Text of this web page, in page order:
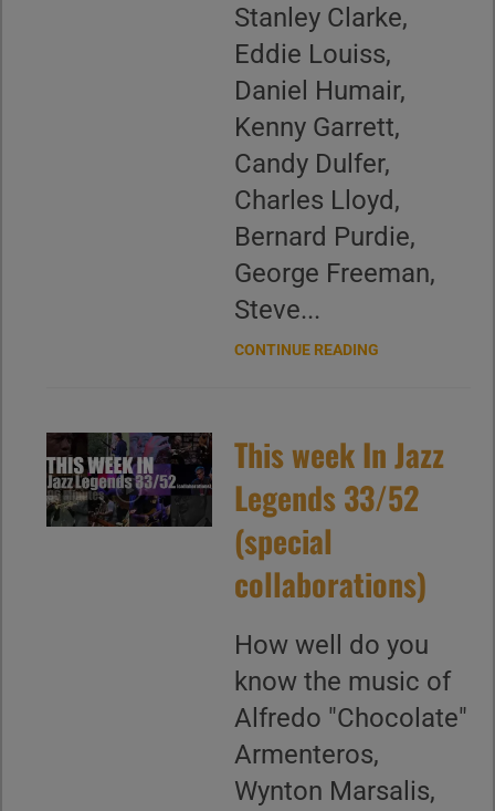
Stanley Clarke,
Eddie Louiss,
Daniel Humair,
Kenny Garrett,
Candy Dulfer,
Charles Lloyd,
Bernard Purdie,
George Freeman,
Steve...
CONTINUE READING
This week In Jazz
Legends 33/52
(special
collaborations)
How well do you
know the music of
Alfredo "Chocolate"
Armenteros,
Wynton Marsalis,